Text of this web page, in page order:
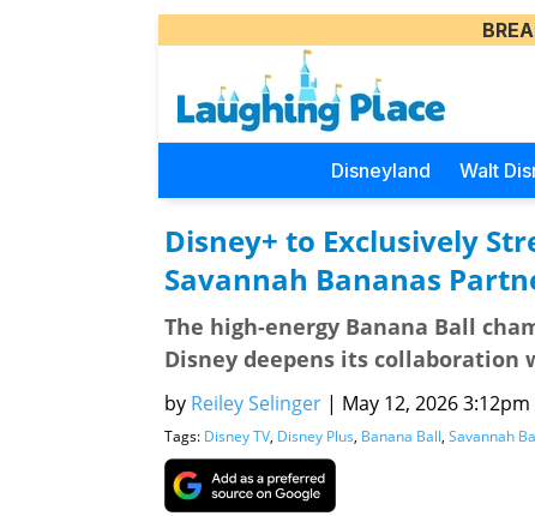
Disneyland Walt
Disney+ to Exclusively
Savannah Bananas
The high-energy Banana Ball
Disney deepens its collaboration
by Reiley Selinger | May 12, 2026 3:12pm
Tags: Disney TV, Disney Plus, Banana Ball, Savannah